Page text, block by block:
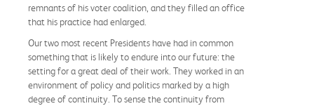
remnants of his voter coalition, and they filled an office
that his practice had enlarged.
Our two most recent Presidents have had in common
something that is likely to endure into our future: the
setting for a great deal of their work. They worked in an
environment of policy and politics marked by a high
degree of continuity. To sense the continuity from